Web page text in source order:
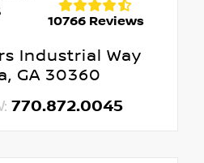
10766 Reviews
Industrial Way
GA 30360
770.872.0045